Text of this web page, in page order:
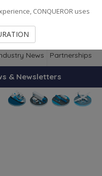
Employees
News Partnerships
& Newsletters
CONQUEROR uses